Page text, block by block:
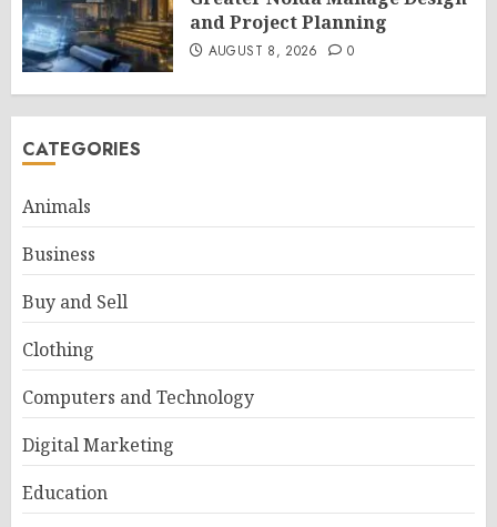
and Project Planning
AUGUST 8, 2026 0
CATEGORIES
Animals
Business
Buy and Sell
Clothing
Computers and Technology
Digital Marketing
Education